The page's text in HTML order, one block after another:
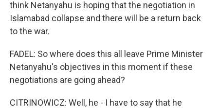
think Netanyahu is hoping that the negotiation in
Islamabad collapse and there will be a return back
to the war.
FADEL: So where does this all leave Prime Minister
Netanyahu's objectives in this moment if these
negotiations are going ahead?
CITRINOWICZ: Well, he - I have to say that he